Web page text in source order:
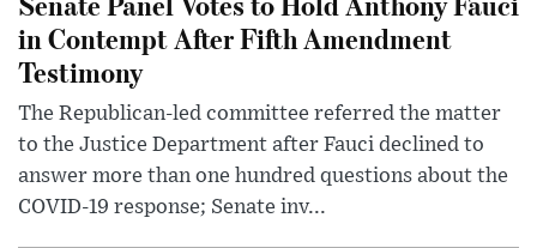
in Contempt After Fifth Amendment
Testimony
The Republican-led committee referred the matter
to the Justice Department after Fauci declined to
answer more than one hundred questions about the
COVID-19 response; Senate inv...